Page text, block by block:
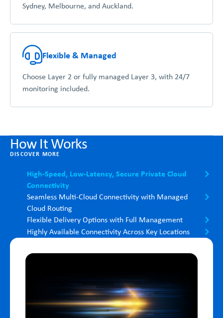
Sydney, Melbourne, and Auckland.
Flexible & Managed
Choose Layer 2 or fully managed Layer 3, with 24/7
monitoring included.
How It Works
DISCOVER MORE
High-Speed, Low-Latency, Secure Private Cloud
Connectivity
Seamless Multi-Cloud Connectivity with Managed
Cloud Routing
Flexible Delivery Options with Full Management
Highly Available Connectivity Across Key Locations